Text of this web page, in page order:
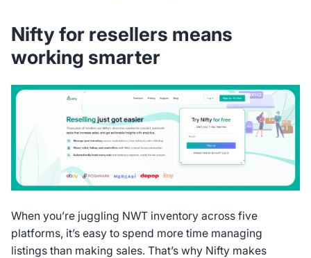
Nifty for resellers means
working smarter
When you’re juggling NWT inventory across five
platforms, it’s easy to spend more time managing
listings than making sales. That’s why Nifty makes